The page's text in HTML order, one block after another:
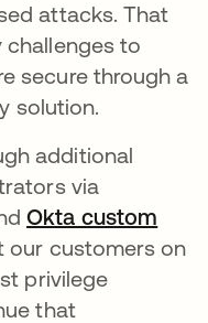
attacks. That
challenges to
secure through a
solution.
additional
via
en una
Okta custom
nueva
customers on
privilege
that